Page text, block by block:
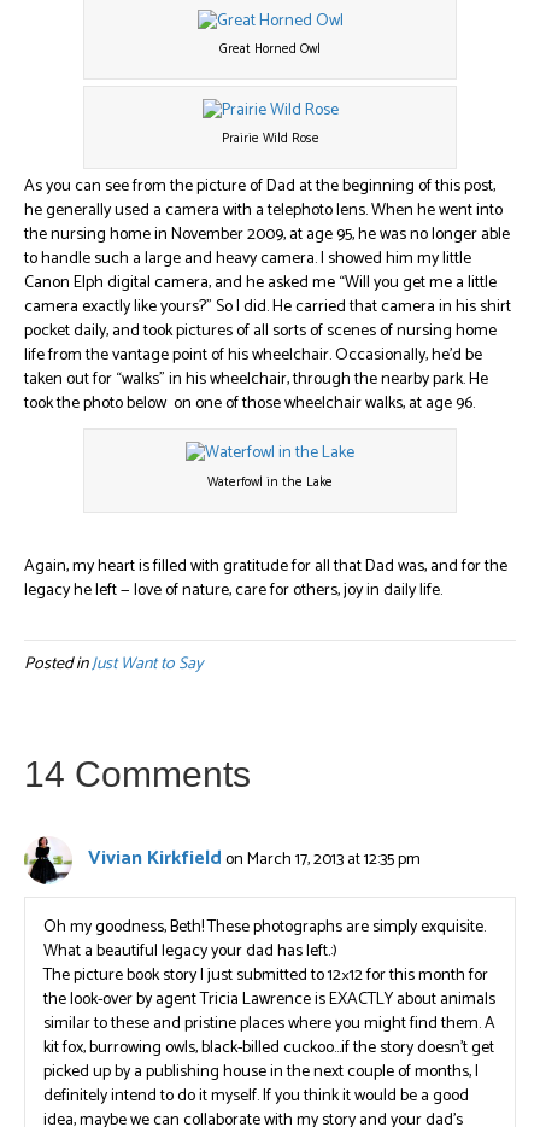
Great Horned Owl
Prairie Wild Rose
As you can see from the picture of Dad at the beginning of this post,
he generally used a camera with a telephoto lens. When he went into
the nursing home in November 2009, at age 95, he was no longer able
to handle such a large and heavy camera. I showed him my little
Canon Elph digital camera, and he asked me “Will you get me a little
camera exactly like yours?” So I did. He carried that camera in his shirt
pocket daily, and took pictures of all sorts of scenes of nursing home
life from the vantage point of his wheelchair. Occasionally, he’d be
taken out for “walks” in his wheelchair, through the nearby park. He
took the photo below on one of those wheelchair walks, at age 96.
Waterfowl in the Lake
Again, my heart is filled with gratitude for all that Dad was, and for the
legacy he left — love of nature, care for others, joy in daily life.
Posted inJust Want to Say
14 Comments
Vivian Kirkfieldon March 17, 2013 at 12:35 pm
Oh my goodness, Beth! These photographs are simply exquisite.
What a beautiful legacy your dad has left.:)
The picture book story I just submitted to 12×12 for this month for
the look-over by agent Tricia Lawrence is EXACTLY about animals
similar to these and pristine places where you might find them. A
kit fox, burrowing owls, black-billed cuckoo…if the story doesn’t get
picked up by a publishing house in the next couple of months, I
definitely intend to do it myself. If you think it would be a good
idea, maybe we can collaborate with my story and your dad’s